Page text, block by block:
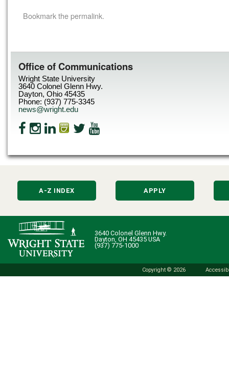
Bookmark thepermalink.
Office of Communications
Wright State University
3640 Colonel Glenn Hwy.
Dayton, Ohio 45435
Phone: (937) 775-3345
news@wright.edu
A-Z INDEX APPLY
3640 Colonel Glenn Hwy.
Dayton, OH 45435 USA
(937) 775-1000
Copyright © 2026